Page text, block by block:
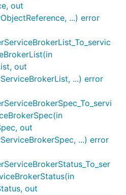
out
...) error
out
...) error
out
...) error
out